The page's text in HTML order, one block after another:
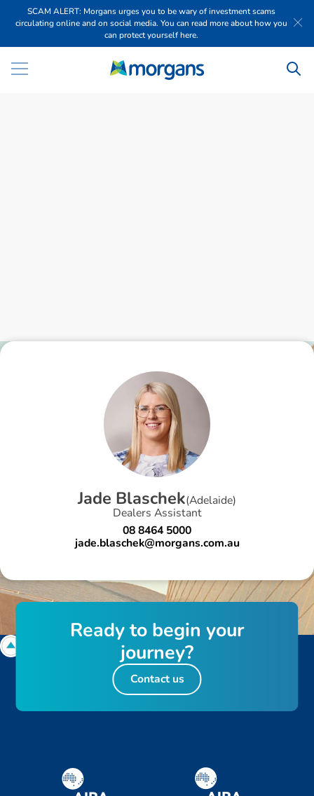
SCAM ALERT: Morgans urges you to be wary of investment scams
circulating online and on social media. You can read more about how you
can protect yourself here.
Jade Blaschek(Adelaide)
Dealers Assistant
08 8464 5000
jade.blaschek@morgans.com.au
Readyto begin your
journey?
Contact us